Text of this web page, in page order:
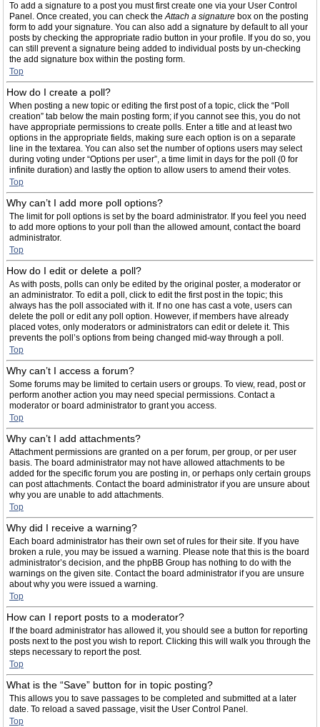
To add a signature to a post you must first create one via your User Control
Panel. Once created, you can check theAttach a signature box on the posting
form to add your signature. You can also add a signature by default to all your
posts by checking the appropriate radio button in your profile. If you do so, you
can still prevent a signature being added to individual posts by un-checking
the add signature box within the posting form.
Top
How do I create a poll?
When posting a new topic or editing the first post of a topic, click the “Poll
creation” tab below the main posting form; if you cannot see this, you do not
have appropriate permissions to create polls. Enter a title and at least two
options in the appropriate fields, making sure each option is on a separate
line in the textarea. You can also set the number of options users may select
during voting under “Options per user”, a time limit in days for the poll (0 for
infinite duration) and lastly the option to allow users to amend their votes.
Top
Why can’t I add more poll options?
The limit for poll options is set by the board administrator. If you feel you need
to add more options to your poll than the allowed amount, contact the board
administrator.
Top
How do I edit or delete a poll?
As with posts, polls can only be edited by the original poster, a moderator or
an administrator. To edit a poll, click to edit the first post in the topic; this
always has the poll associated with it. If no one has cast a vote, users can
delete the poll or edit any poll option. However, if members have already
placed votes, only moderators or administrators can edit or delete it. This
prevents the poll’s options from being changed mid-way through a poll.
Top
Why can’t I access a forum?
Some forums may be limited to certain users or groups. To view, read, post or
perform another action you may need special permissions. Contact a
moderator or board administrator to grant you access.
Top
Why can’t I add attachments?
Attachment permissions are granted on a per forum, per group, or per user
basis. The board administrator may not have allowed attachments to be
added for the specific forum you are posting in, or perhaps only certain groups
can post attachments. Contact the board administrator if you are unsure about
why you are unable to add attachments.
Top
Why did I receive a warning?
Each board administrator has their own set of rules for their site. If you have
broken a rule, you may be issued a warning. Please note that this is the board
administrator’s decision, and the phpBB Group has nothing to do with the
warnings on the given site. Contact the board administrator if you are unsure
about why you were issued a warning.
Top
How can I report posts to a moderator?
If the board administrator has allowed it, you should see a button for reporting
posts next to the post you wish to report. Clicking this will walk you through the
steps necessary to report the post.
Top
What is the “Save” button for in topic posting?
This allows you to save passages to be completed and submitted at a later
date. To reload a saved passage, visit the User Control Panel.
Top